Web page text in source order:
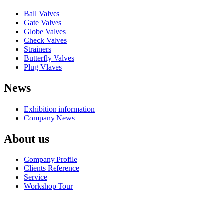
Ball Valves
Gate Valves
Globe Valves
Check Valves
Strainers
Butterfly Valves
Plug Vlaves
News
Exhibition information
Company News
About us
Company Profile
Clients Reference
Service
Workshop Tour